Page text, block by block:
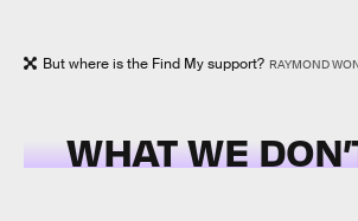
But where is the Find My support? RAYMOND
WHAT WE